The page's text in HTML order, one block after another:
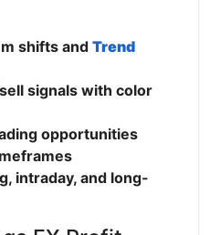
shifts and Trend
signals with color
opportunities
intraday, and long-